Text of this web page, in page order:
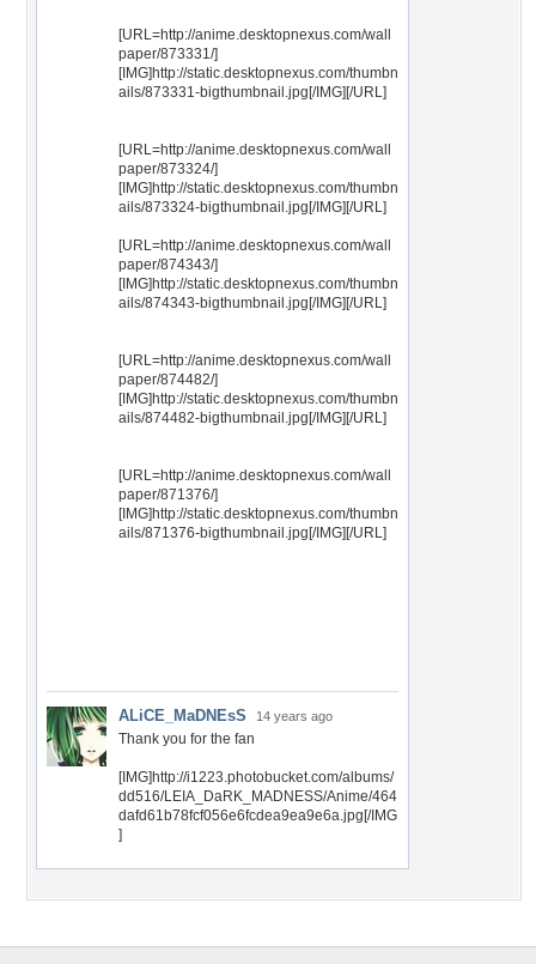
[URL=http://anime.desktopnexus.com/wall
paper/873331/]
[IMG]http://static.desktopnexus.com/thumbn
ails/873331-bigthumbnail.jpg[/IMG][/URL]
[URL=http://anime.desktopnexus.com/wall
paper/873324/]
[IMG]http://static.desktopnexus.com/thumbn
ails/873324-bigthumbnail.jpg[/IMG][/URL]
[URL=http://anime.desktopnexus.com/wall
paper/874343/]
[IMG]http://static.desktopnexus.com/thumbn
ails/874343-bigthumbnail.jpg[/IMG][/URL]
[URL=http://anime.desktopnexus.com/wall
paper/874482/]
[IMG]http://static.desktopnexus.com/thumbn
ails/874482-bigthumbnail.jpg[/IMG][/URL]
[URL=http://anime.desktopnexus.com/wall
paper/871376/]
[IMG]http://static.desktopnexus.com/thumbn
ails/871376-bigthumbnail.jpg[/IMG][/URL]
ALiCE_MaDNEsS 14 years ago
Thank you for the fan
[IMG]http://i1223.photobucket.com/albums/
dd516/LEIA_DaRK_MADNESS/Anime/464
dafd61b78fcf056e6fcdea9ea9e6a.jpg[/IMG
]